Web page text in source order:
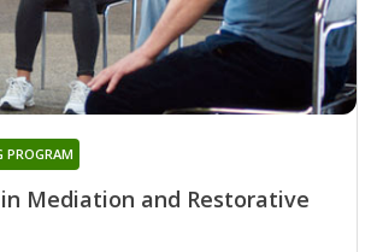
Mediation and Restorative
PROGRAM